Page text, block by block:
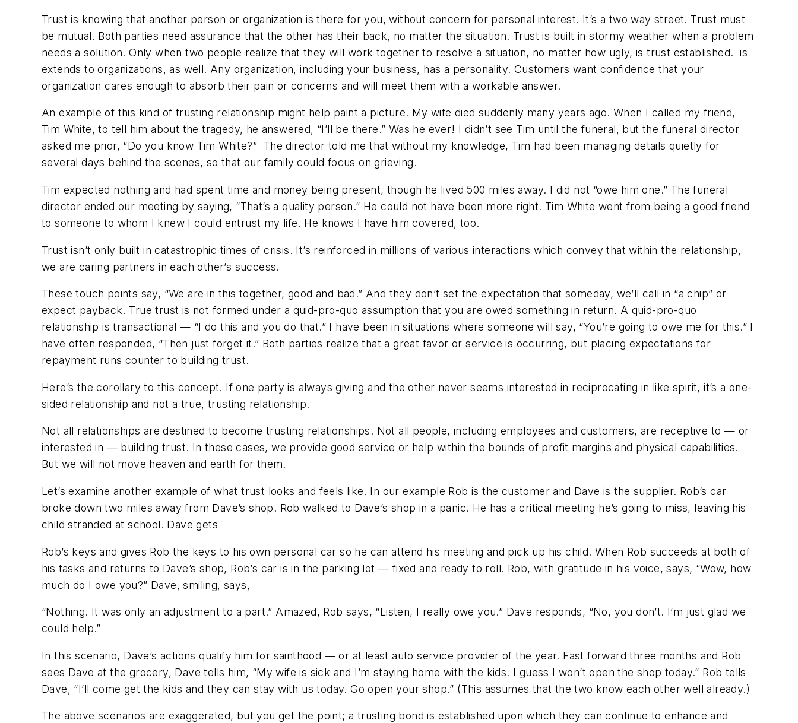
Trust is knowing that another person or organization is there for you, without concern for personal interest. It’s a two way street. Trust must
be mutual. Both parties need assurance that the other has their back, no matter the situation. Trust is built in stormy weather when a problem
needs a solution. Only when two people realize that they will work together to resolve a situation, no matter how ugly, is trust established. is
extends to organizations, as well. Any organization, including your business, has a personality. Customers want confidence that your
organization cares enough to absorb their pain or concerns and will meet them with a workable answer.
An example of this kind of trusting relationship might help paint a picture. My wife died suddenly many years ago. When I called my friend,
Tim White, to tell him about the tragedy, he answered, “I’ll be there.” Was he ever! I didn’t see Tim until the funeral, but the funeral director
asked me prior, “Do you know Tim White?” The director told me that without my knowledge, Tim had been managing details quietly for
several days behind the scenes, so that our family could focus on grieving.
Tim expected nothing and had spent time and money being present, though he lived 500 miles away. I did not “owe him one.” The funeral
director ended our meeting by saying, “That’s a quality person.” He could not have been more right. Tim White went from being a good friend
to someone to whom I knew I could entrust my life. He knows I have him covered, too.
Trust isn’t only built in catastrophic times of crisis. It’s reinforced in millions of various interactions which convey that within the relationship,
we are caring partners in each other’s success.
These touch points say, “We are in this together, good and bad.” And they don’t set the expectation that someday, we’ll call in “a chip” or
expect payback. True trust is not formed under a quid-pro-quo assumption that you are owed something in return. A quid-pro-quo
relationship is transactional — “I do this and you do that.” I have been in situations where someone will say, “You’re going to owe me for this.” I
have often responded, “Then just forget it.” Both parties realize that a great favor or service is occurring, but placing expectations for
repayment runs counter to building trust.
Here’s the corollary to this concept. If one party is always giving and the other never seems interested in reciprocating in like spirit, it’s a one-
sided relationship and not a true, trusting relationship.
Not all relationships are destined to become trusting relationships. Not all people, including employees and customers, are receptive to — or
interested in — building trust. In these cases, we provide good service or help within the bounds of profit margins and physical capabilities.
But we will not move heaven and earth for them.
Let’s examine another example of what trust looks and feels like. In our example Rob is the customer and Dave is the supplier. Rob’s car
broke down two miles away from Dave’s shop. Rob walked to Dave’s shop in a panic. He has a critical meeting he’s going to miss, leaving his
child stranded at school. Dave gets
Rob’s keys and gives Rob the keys to his own personal car so he can attend his meeting and pick up his child. When Rob succeeds at both of
his tasks and returns to Dave’s shop, Rob’s car is in the parking lot — fixed and ready to roll. Rob, with gratitude in his voice, says, “Wow, how
much do I owe you?” Dave, smiling, says,
“Nothing. It was only an adjustment to a part.” Amazed, Rob says, “Listen, I really owe you.” Dave responds, “No, you don’t. I’m just glad we
could help.”
In this scenario, Dave’s actions qualify him for sainthood — or at least auto service provider of the year. Fast forward three months and Rob
sees Dave at the grocery, Dave tells him, “My wife is sick and I’m staying home with the kids. I guess I won’t open the shop today.” Rob tells
Dave, “I’ll come get the kids and they can stay with us today. Go open your shop.” (This assumes that the two know each other well already.)
The above scenarios are exaggerated, but you get the point; a trusting bond is established upon which they can continue to enhance and